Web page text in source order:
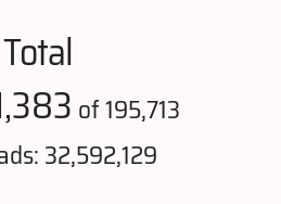
Total
of 195,713
32,592,129